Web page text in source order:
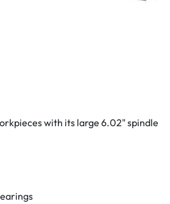
with its large 6.02" spindle